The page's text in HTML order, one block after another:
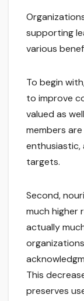
supporting
various
To begin
to improve
valued as
members
enthusiastic,
targets.
Second,
much higher
actually
This
preserves